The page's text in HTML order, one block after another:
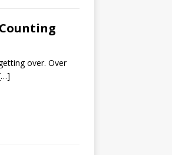
over. Over